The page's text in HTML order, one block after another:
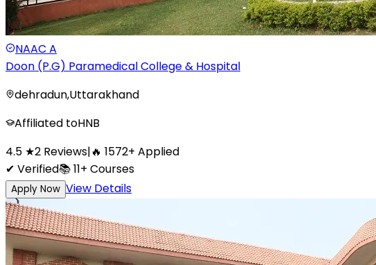
NAAC A
Doon (P.G) Paramedical College & Hospital
dehradun,Uttarakhand
Affiliated toHNB
4.5 ★2 Reviews|🔥 1572+ Applied
✔ Verified📚11+ Courses
Apply Now View Details